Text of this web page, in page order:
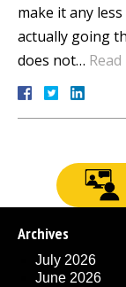
make it any
actually going
does not…
Archives
July 2026
June 2026